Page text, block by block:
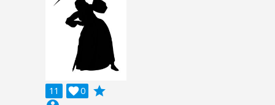
11 0

grade